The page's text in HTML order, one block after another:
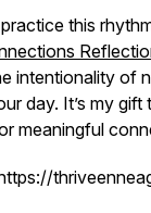
practice this
intentionality of
day. It’s my
meaningful